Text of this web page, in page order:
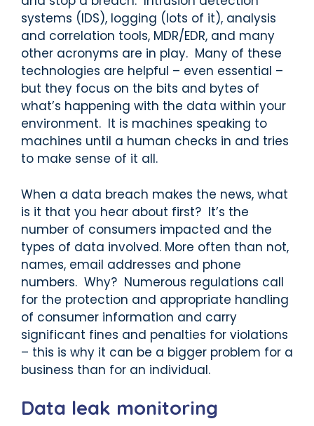
systems (IDS), logging (lots of it), analysis
and correlation tools, MDR/EDR, and many
other acronyms are in play. Many of these
technologies are helpful – even essential –
but they focus on the bits and bytes of
what’s happening with the data within your
environment. It is machines speaking to
machines until a human checks in and tries
to make sense of it all.
When a data breach makes the news, what
is it that you hear about first? It’s the
number of consumers impacted and the
types of data involved. More often than not,
names, email addresses and phone
numbers. Why? Numerous regulations call
for the protection and appropriate handling
of consumer information and carry
significant fines and penalties for violations
– this is why it can be a bigger problem for a
business than for an individual.
Data leak monitoring